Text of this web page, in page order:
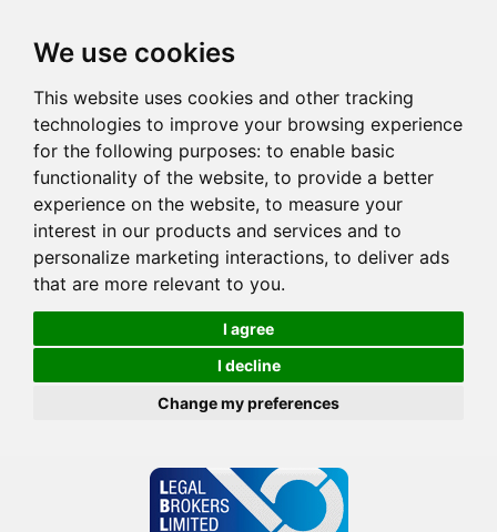
We use cookies
This website uses cookies and other tracking
technologies to improve your browsing experience
for the following purposes: to enable basic
functionality of the website, to provide a better
experience on the website, to measure your
interest in our products and services and to
personalize marketing interactions, to deliver ads
that are more relevant to you.
I agree
I decline
Change my preferences